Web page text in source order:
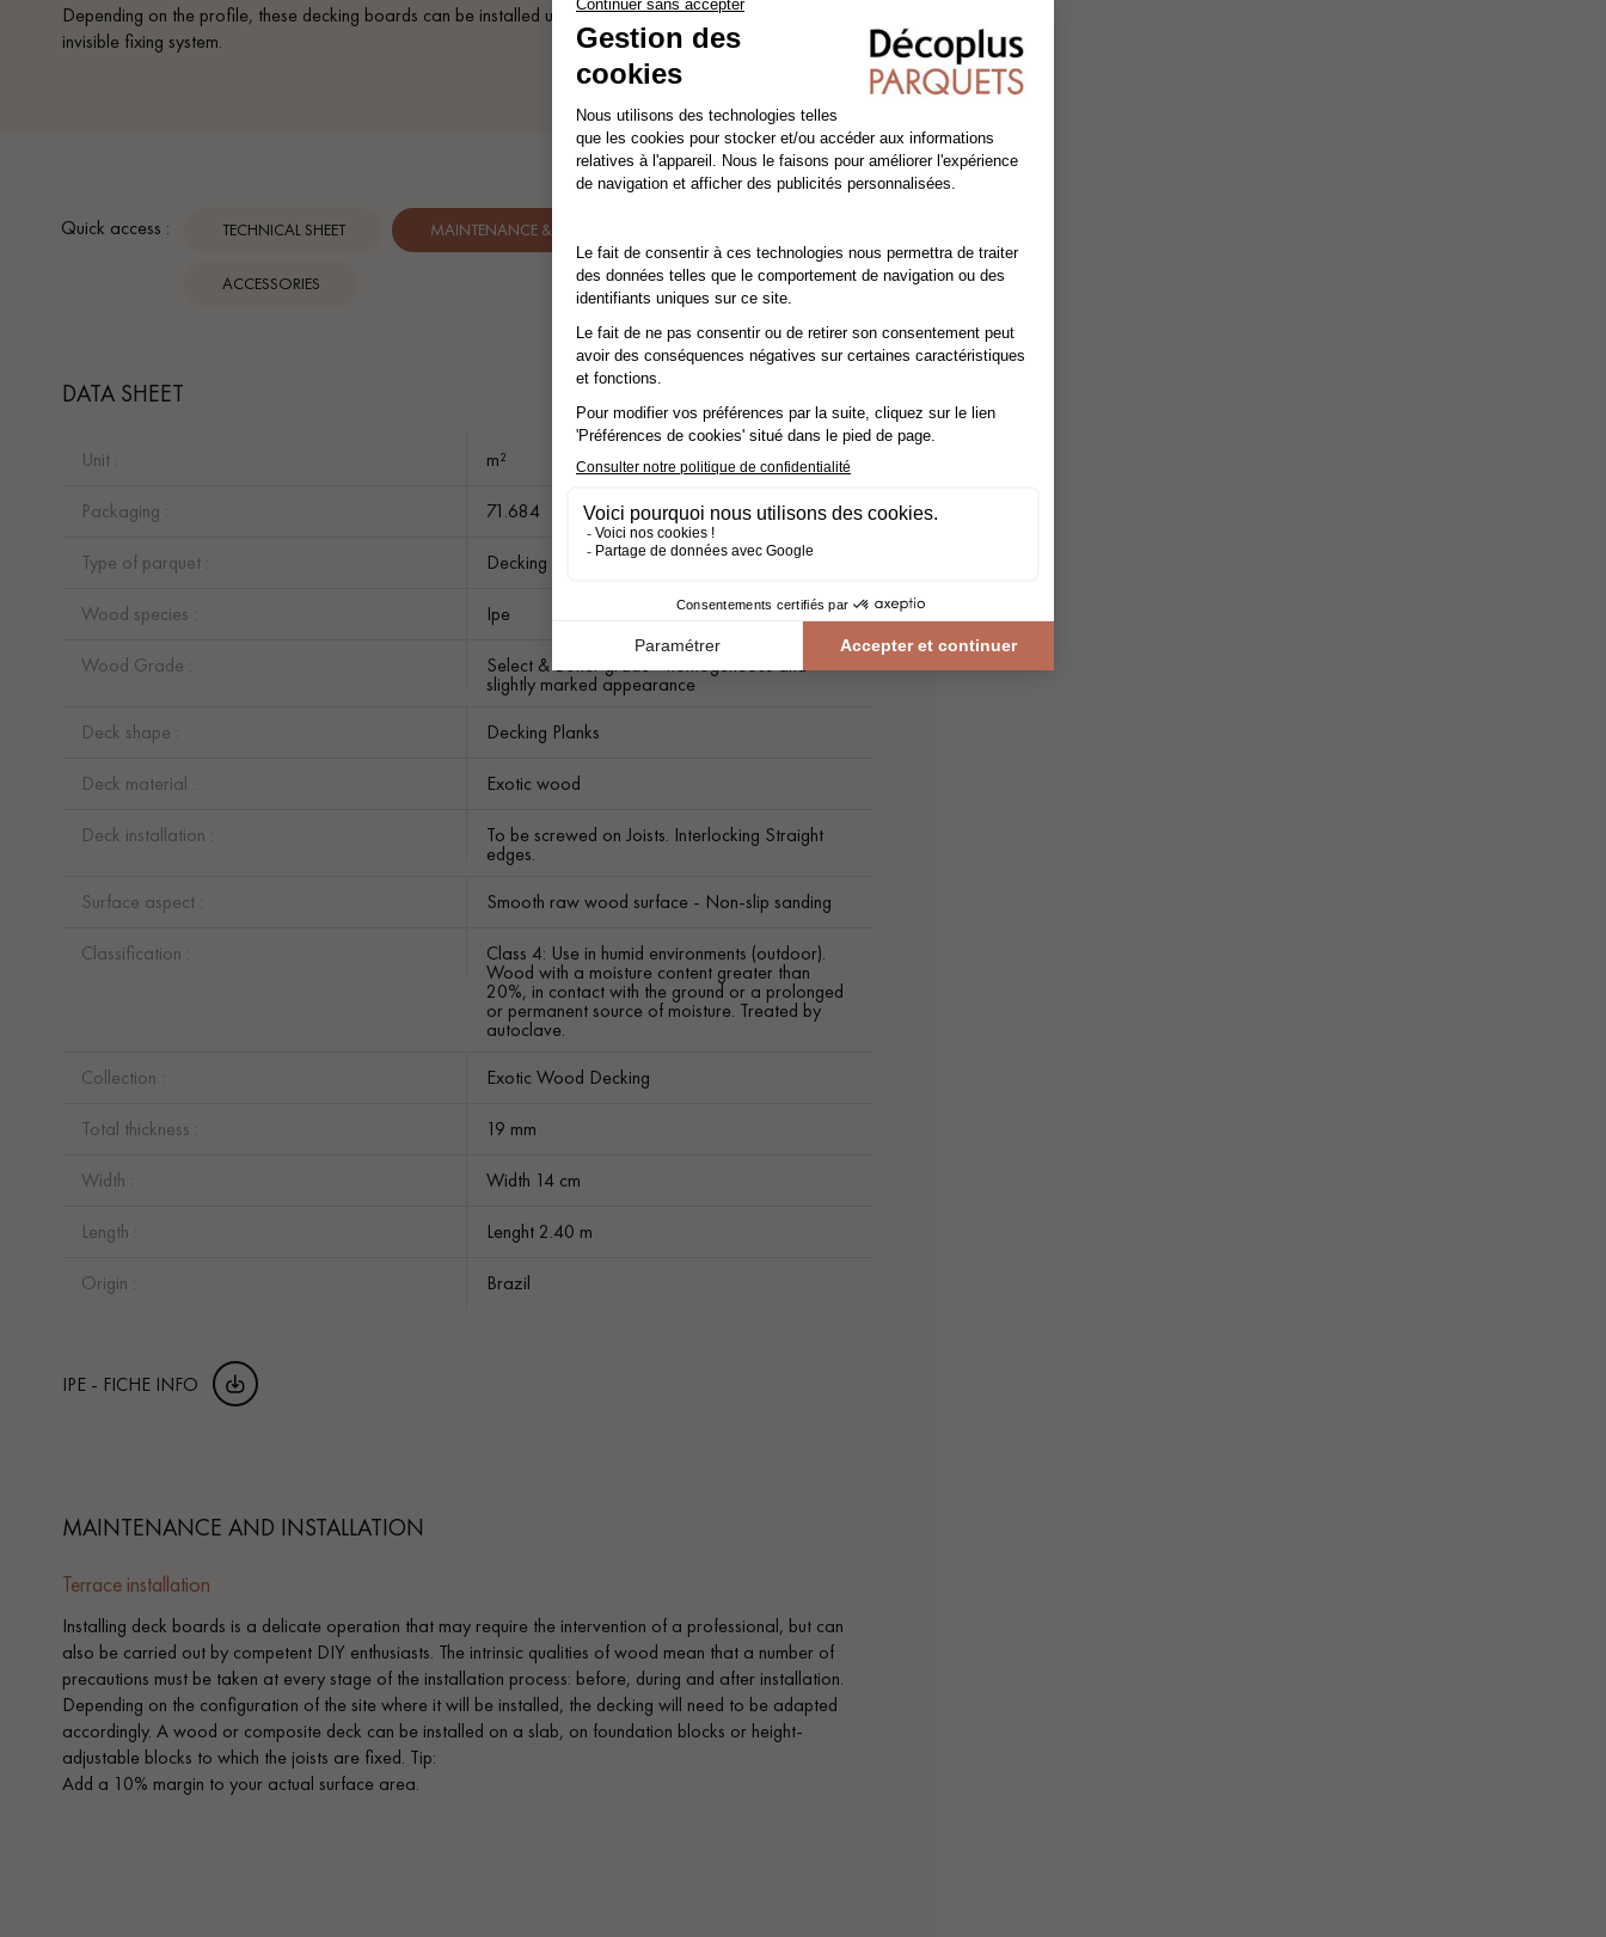
Depending on the profile, these decking boards can be installed using either conventional screws or an
invisible fixing system.
Quick access : TECHNICAL SHEET MAINTENANCE & INSTALLATION.
ACCESSORIES
DATA SHEET
Unit : m²
Packaging : 71.684
Type of parquet : Decking Plank
Wood species : Ipe
Wood Grade : Select & Better grade - homogeneous and
slightly marked appearance
Deck shape :
Decking Planks
Deck material : Exotic wood
Deck installation : To be screwed on Joists. Interlocking Straight
edges.
Surface aspect :
Smooth raw wood surface - Non-slip sanding
Classification : Class 4: Use in humid environments (outdoor).
Wood with a moisture content greater than
20%, in contact with the ground or a prolonged
or permanent source of moisture. Treated by
autoclave.
Collection :
Exotic Wood Decking
Total thickness : 19 mm
Width : Width 14 cm
Length : Lenght 2.40 m
Origin : Brazil
IPE - FICHE INFO
MAINTENANCE AND INSTALLATION
Terrace installation
Installing deck boards is a delicate operation that may require the intervention of a professional, but can
also be carried out by competent DIY enthusiasts. The intrinsic qualities of wood mean that a number of
precautions must be taken at every stage of the installation process: before, during and after installation.
Depending on the configuration of the site where it will be installed, the decking will need to be adapted
accordingly. A wood or composite deck can be installed on a slab, on foundation blocks or height-
adjustable blocks to which the joists are fixed. Tip:
Add a 10% margin to your actual surface area.